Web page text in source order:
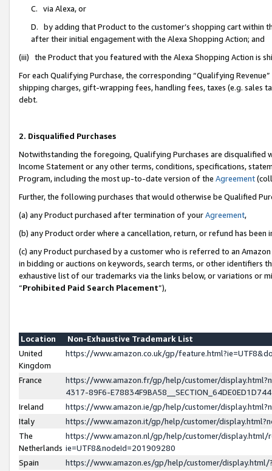
C. via Alexa, or
D. by adding that Product to the customer’s shopping cart within
after their initial engagement with the Alexa Shopping Action; and
(iii) the Product that you featured with the Alexa Shopping Action is
For each Qualifying Purchase, the corresponding “Qualifying
shipping charges, gift-wrapping fees, handling fees, taxes (e.g. sales
debt.
2. Disqualified Purchases
Notwithstanding the foregoing, Qualifying Purchases are disqualified
Income Statement or any other terms, conditions, specifications,
Program, including the most up-to-date version of the Agreement
Further, the following purchases that would otherwise be Qualified
(a) any Product purchased after termination of yourAgreement,
(b) any Product order where a cancellation, return, or refund has been
(c) any Product purchased by a customer who is referred to an
in bidding or auctions on keywords, search terms, or other identifiers
exhaustive list of our trademarks via the links below, or variations or
“Prohibited Paid Search Placement”),
Location
Non-Exhaustive Trademark List
United
Kingdom
https://www.amazon.co.uk/gp/
France
https://www.amazon.fr/gp/help/customer/
4317-89F6-
Ireland
https://www.amazon.ie/gp/help/customer/
Italy
https://www.amazon.it/gp/help/customer/
The
Netherlands
https://www.amazon.nl/gp/help/customer/display.html/
ie=UTF8&nodeId=201909280
Spain
https://www.amazon.es/gp/help/customer/